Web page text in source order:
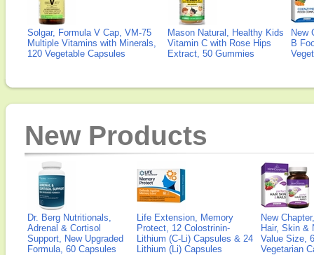
Solgar, Formula V Cap, VM-75
Multiple Vitamins with Minerals,
120 Vegetable Capsules
Mason Natural, Healthy Kids
Vitamin C with Rose Hips
Extract, 50 Gummies
New
B
New Products
Dr. Berg Nutritionals,
Adrenal & Cortisol
Support, New Upgraded
Formula, 60 Capsules
Life Extension, Memory
Protect, 12 Colostrinin-
Lithium (C-Li) Capsules & 24
Lithium (Li) Capsules
New
Hair, Skin &
Value Size,
Vegetarian